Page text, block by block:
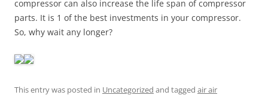
compressor can also increase the life span of compressor
parts. It is 1 of the best investments in your compressor.
So, why wait any longer?
This entry was posted in Uncategorized and tagged air air